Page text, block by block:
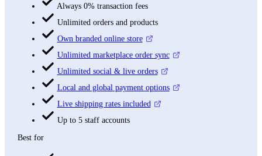
Always 0% transaction fees
Unlimited orders and products
Own branded online store
Unlimited marketplace order sync
Unlimited social & live orders
Local and global payment options
Live shipping rates included
Up to 5 staff accounts
Best for